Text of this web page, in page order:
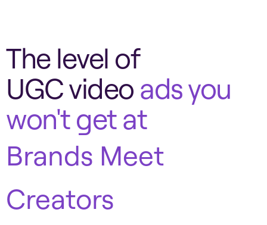
The level of
UGC video ads you
won't get at
Brands Meet
Creators